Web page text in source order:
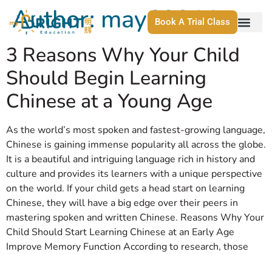
Book A Trial Class
Author: may63911
3 Reasons Why Your Child
Should Begin Learning
Chinese at a Young Age
As the world’s most spoken and fastest-growing language,
Chinese is gaining immense popularity all across the globe.
It is a beautiful and intriguing language rich in history and
culture and provides its learners with a unique perspective
on the world. If your child gets a head start on learning
Chinese, they will have a big edge over their peers in
mastering spoken and written Chinese. Reasons Why Your
Child Should Start Learning Chinese at an Early Age
Improve Memory Function According to research, those